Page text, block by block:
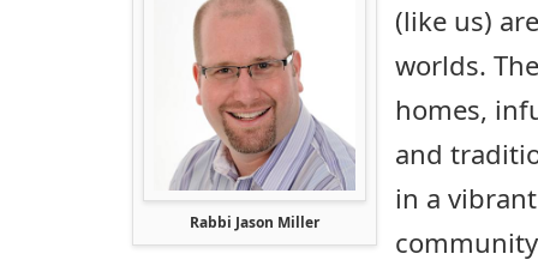
Rabbi Jason Miller
(like us)
worlds.
homes,
and
in a